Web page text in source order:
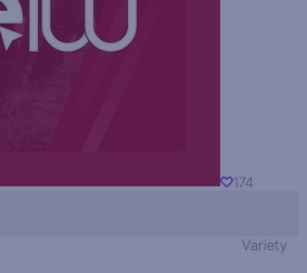
174
Variety